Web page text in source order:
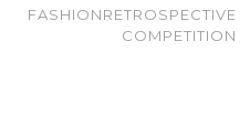
FASHIONRETROSPECTIVE
COMPETITION